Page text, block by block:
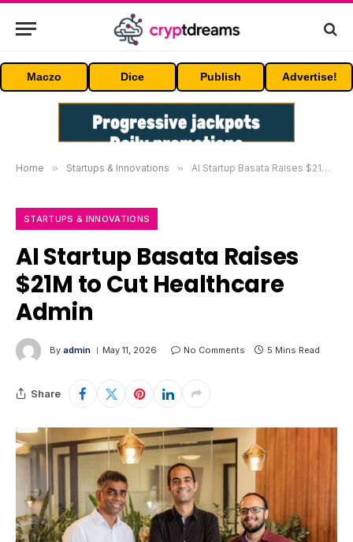
Maczo Dice Publish Advertise!
Home » Startups & Innovations » AI Startup Basata Raises $21M to Cut Healthcare Admin
STARTUPS & INNOVATIONS
AI Startup Basata Raises
$21M to Cut Healthcare
Admin
By admin May 11, 2026 No Comments 5 Mins Read
Share